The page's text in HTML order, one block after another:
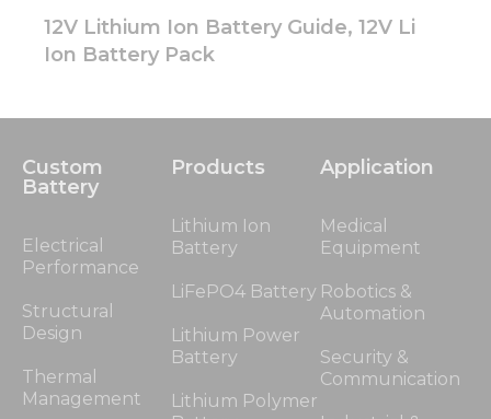
12V Lithium Ion Battery Guide, 12V Li
Ion Battery Pack
Custom
Battery
Electrical
Performance
Structural
Design
Thermal
Management
Products
Lithium Ion
Battery
LiFePO4 Battery
Lithium Power
Battery
Lithium Polymer
Application
Medical
Equipment
Robotics &
Automation
Security &
Communication